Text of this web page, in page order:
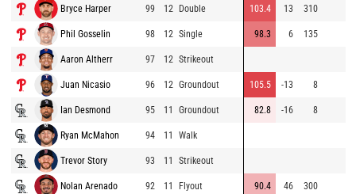
Bryce Harper 99 12 Double 103.4 13 310
Phil Gosselin 98 12 Single 98.3 6 135
Aaron Altherr 97 12 Strikeout
Juan Nicasio 96 12 Groundout 105.5 -13 8
Ian Desmond 95 11 Groundout 82.8 -16 8
Ryan McMahon 94 11 Walk
Trevor Story 93 11 Strikeout
Nolan Arenado 92 11 Flyout 90.4 46 300